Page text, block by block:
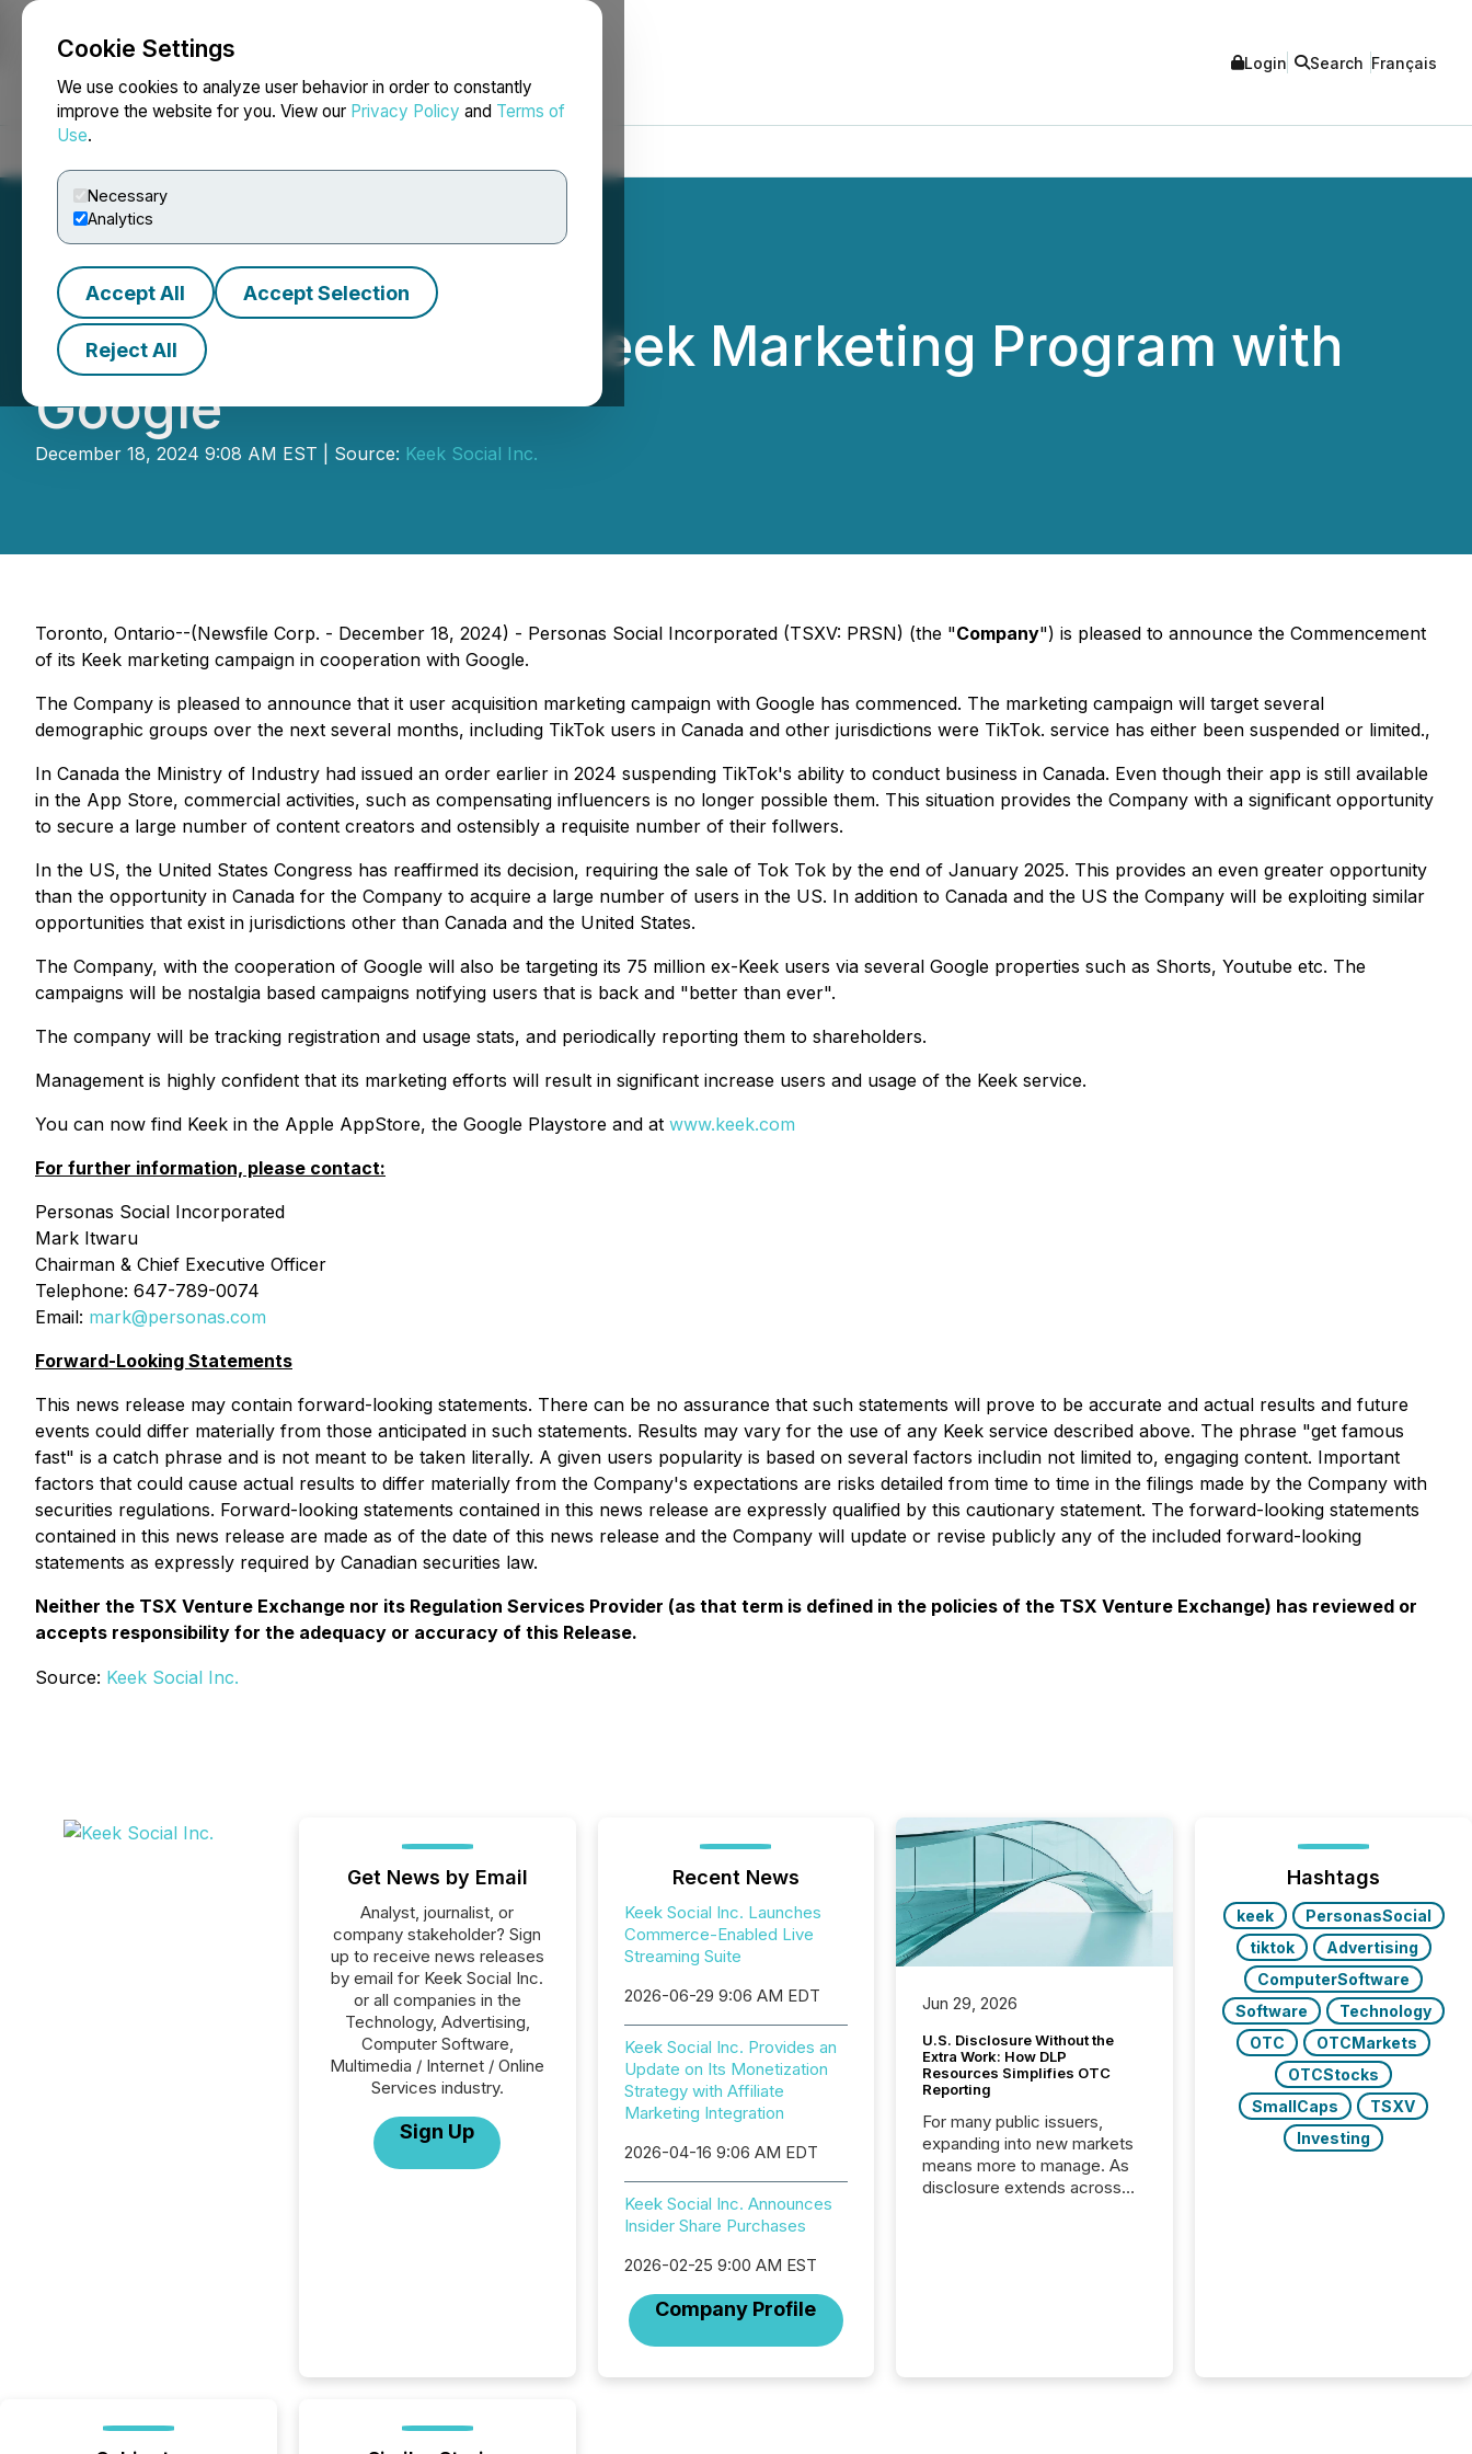
Cookie Settings
We use cookies to analyze user behavior in order to constantly
improve the website for you. View our Privacy Policy and Terms of
Use.
Necessary
Analytics
Accept All Accept Selection
Reject All
NEWSFILE Login Search Français
Personas Launches Keek Marketing Program with
Google
December 18, 2024 9:08 AM EST | Source: Keek Social Inc.
Toronto, Ontario--(Newsfile Corp. - December 18, 2024) - Personas Social Incorporated (TSXV: PRSN) (the "Company") is pleased to announce the Commencement
of its Keek marketing campaign in cooperation with Google.
The Company is pleased to announce that it user acquisition marketing campaign with Google has commenced. The marketing campaign will target several
demographic groups over the next several months, including TikTok users in Canada and other jurisdictions were TikTok. service has either been suspended or limited.,
In Canada the Ministry of Industry had issued an order earlier in 2024 suspending TikTok's ability to conduct business in Canada. Even though their app is still available
in the App Store, commercial activities, such as compensating influencers is no longer possible them. This situation provides the Company with a significant opportunity
to secure a large number of content creators and ostensibly a requisite number of their follwers.
In the US, the United States Congress has reaffirmed its decision, requiring the sale of Tok Tok by the end of January 2025. This provides an even greater opportunity
than the opportunity in Canada for the Company to acquire a large number of users in the US. In addition to Canada and the US the Company will be exploiting similar
opportunities that exist in jurisdictions other than Canada and the United States.
The Company, with the cooperation of Google will also be targeting its 75 million ex-Keek users via several Google properties such as Shorts, Youtube etc. The
campaigns will be nostalgia based campaigns notifying users that is back and "better than ever".
The company will be tracking registration and usage stats, and periodically reporting them to shareholders.
Management is highly confident that its marketing efforts will result in significant increase users and usage of the Keek service.
You can now find Keek in the Apple AppStore, the Google Playstore and at www.keek.com
For further information, please contact:
Personas Social Incorporated
Mark Itwaru
Chairman & Chief Executive Officer
Telephone: 647-789-0074
Email: mark@personas.com
Forward-Looking Statements
This news release may contain forward-looking statements. There can be no assurance that such statements will prove to be accurate and actual results and future
events could differ materially from those anticipated in such statements. Results may vary for the use of any Keek service described above. The phrase "get famous
fast" is a catch phrase and is not meant to be taken literally. A given users popularity is based on several factors includin not limited to, engaging content. Important
factors that could cause actual results to differ materially from the Company's expectations are risks detailed from time to time in the filings made by the Company with
securities regulations. Forward-looking statements contained in this news release are expressly qualified by this cautionary statement. The forward-looking statements
contained in this news release are made as of the date of this news release and the Company will update or revise publicly any of the included forward-looking
statements as expressly required by Canadian securities law.
Neither the TSX Venture Exchange nor its Regulation Services Provider (as that term is defined in the policies of the TSX Venture Exchange) has reviewed or
accepts responsibility for the adequacy or accuracy of this Release.
Source: Keek Social Inc.
Get News by Email
Analyst, journalist, or
company stakeholder? Sign
up to receive news releases
by email for Keek Social Inc.
or all companies in the
Technology, Advertising,
Computer Software,
Multimedia / Internet / Online
Services industry.
Sign Up
Recent News
Keek Social Inc. Launches
Commerce-Enabled Live
Streaming Suite
2026-06-29 9:06 AM EDT
Keek Social Inc. Provides an
Update on Its Monetization
Strategy with Affiliate
Marketing Integration
2026-04-16 9:06 AM EDT
Keek Social Inc. Announces
Insider Share Purchases
2026-02-25 9:00 AM EST
Company Profile
Jun 29, 2026
U.S. Disclosure Without the
Extra Work: How DLP
Resources Simplifies OTC
Reporting
For many public issuers,
expanding into new markets
means more to manage. As
disclosure extends across
company, the focus has been
Hashtags
keek
PersonasSocial
tiktok
Advertising
ComputerSoftware
Software
Technology
OTC
OTCMarkets
OTCStocks
SmallCaps
TSXV
Investing